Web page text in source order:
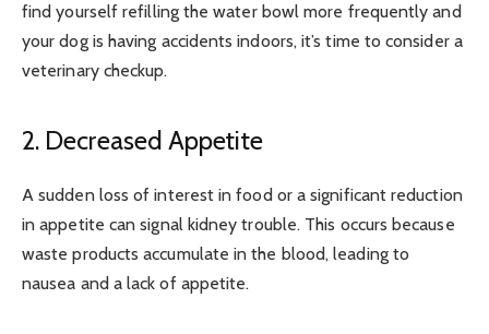
find yourself refilling the water bowl more frequently and
your dog is having accidents indoors, it’s time to consider a
veterinary checkup.
2. Decreased Appetite
A sudden loss of interest in food or a significant reduction
in appetite can signal kidney trouble. This occurs because
waste products accumulate in the blood, leading to
nausea and a lack of appetite.